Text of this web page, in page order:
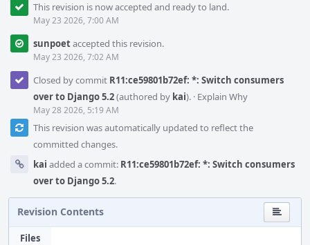
This revision is now accepted and ready to land.
May 23 2026, 7:00 AM
sunpoetaccepted this revision.
May 23 2026, 7:02 AM
Closed by commit R11:ce59801b72ef: *: Switch consumers
over to Django 5.2(authored by kai). · Explain Why
May 28 2026, 5:19 AM
This revision was automatically updated to reflect the
committed changes.
kai added a commit: R11:ce59801b72ef: *: Switch consumers
over to Django 5.2.
Revision Contents
Files